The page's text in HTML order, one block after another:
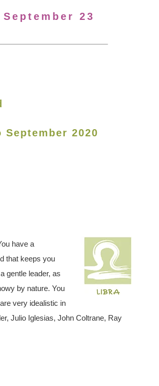
23
2020
have a
that keeps you
gentle leader, as
by nature. You
very idealistic in
Julio Iglesias, John Coltrane, Ray